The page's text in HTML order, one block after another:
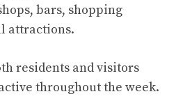
bars, shopping
attractions.
residents and visitors
throughout the week.